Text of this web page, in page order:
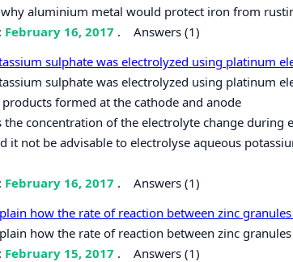
why aluminium metal would protect iron from
February 16, 2017 . Answers (1)
sulphate was electrolyzed using platinum
sulphate was electrolyzed using platinum
formed at the cathode and anode
the concentration of the electrolyte change during
it not be advisable to electrolyse aqueous
February 16, 2017 . Answers (1)
how the rate of reaction between zinc
how the rate of reaction between zinc
February 15, 2017 . Answers (1)